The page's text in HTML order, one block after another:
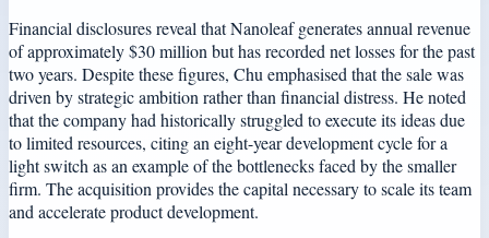
Financial disclosures reveal that Nanoleaf generates annual revenue
of approximately $30 million but has recorded net losses for the past
two years. Despite these figures, Chu emphasised that the sale was
driven by strategic ambition rather than financial distress. He noted
that the company had historically struggled to execute its ideas due
to limited resources, citing an eight-year development cycle for a
light switch as an example of the bottlenecks faced by the smaller
firm. The acquisition provides the capital necessary to scale its team
and accelerate product development.